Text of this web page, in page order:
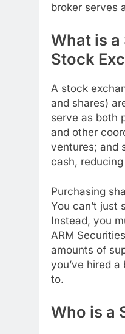
broker serves
What is
Stock
A stock
and shares)
serve as both
and other
ventures; and
cash,
Purchasing
You can’t just
Instead, you
ARM
amounts of
you’ve hired
to.
Who is a